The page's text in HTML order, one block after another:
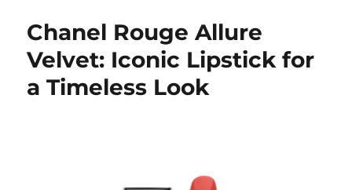
Chanel Rouge Allure
Velvet: Iconic Lipstick for
a Timeless Look